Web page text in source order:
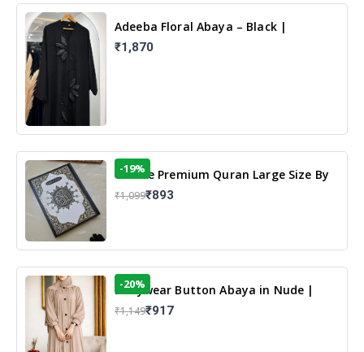
Adeeba Floral Abaya – Black |
Elegant Floral Design & Modest
Islamic Wear
₹1,870
13 Line Premium Quran Large Size By
Yusufi Publishers
-19%
₹1,099₹893
Dailywear Button Abaya in Nude |
Casual Modest Wear
-20%
₹1,149₹917